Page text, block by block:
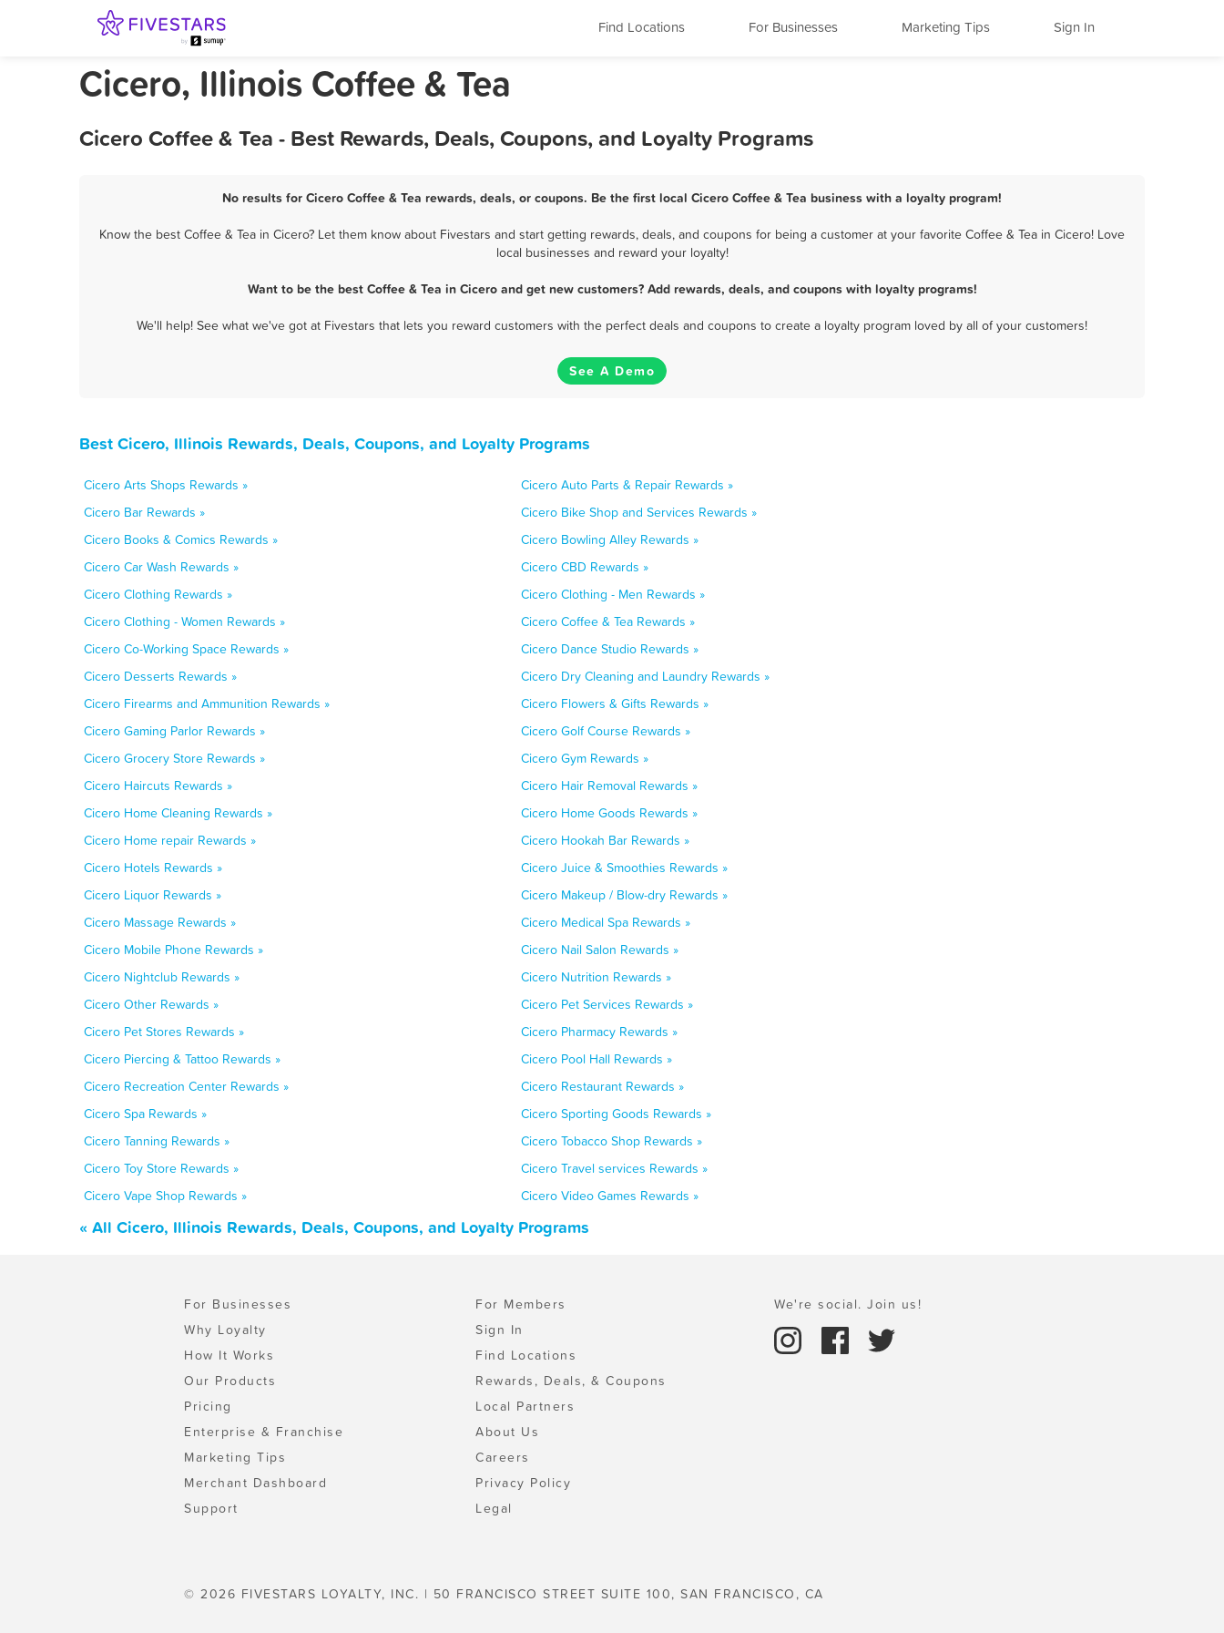
Find Locations For Businesses Marketing Tips Sign In
Cicero, Illinois Coffee & Tea
Cicero Coffee & Tea - Best Rewards, Deals, Coupons, and Loyalty Programs
No results for Cicero Coffee & Tea rewards, deals, or coupons. Be the first local Cicero Coffee & Tea business with a loyalty program!
Know the best Coffee & Tea in Cicero? Let them know about Fivestars and start getting rewards, deals, and coupons for being a customer at your favorite Coffee & Tea in Cicero! Love
local businesses and reward your loyalty!
Want to be the best Coffee & Tea in Cicero and get new customers? Add rewards, deals, and coupons with loyalty programs!
We'll help! See what we've got at Fivestars that lets you reward customers with the perfect deals and coupons to create a loyalty program loved by all of your customers!
See A Demo
Best Cicero, Illinois Rewards, Deals, Coupons, and Loyalty Programs
Cicero Arts Shops Rewards »
Cicero Auto Parts & Repair Rewards »
Cicero Bar Rewards »
Cicero Bike Shop and Services Rewards »
Cicero Books & Comics Rewards »
Cicero Bowling Alley Rewards »
Cicero Car Wash Rewards »
Cicero CBD Rewards »
Cicero Clothing Rewards »
Cicero Clothing - Men Rewards »
Cicero Clothing - Women Rewards »
Cicero Coffee & Tea Rewards »
Cicero Co-Working Space Rewards »
Cicero Dance Studio Rewards »
Cicero Desserts Rewards »
Cicero Dry Cleaning and Laundry Rewards »
Cicero Firearms and Ammunition Rewards »
Cicero Flowers & Gifts Rewards »
Cicero Gaming Parlor Rewards »
Cicero Golf Course Rewards »
Cicero Grocery Store Rewards »
Cicero Gym Rewards »
Cicero Haircuts Rewards »
Cicero Hair Removal Rewards »
Cicero Home Cleaning Rewards »
Cicero Home Goods Rewards »
Cicero Home repair Rewards »
Cicero Hookah Bar Rewards »
Cicero Hotels Rewards »
Cicero Juice & Smoothies Rewards »
Cicero Liquor Rewards »
Cicero Makeup / Blow-dry Rewards »
Cicero Massage Rewards »
Cicero Medical Spa Rewards »
Cicero Mobile Phone Rewards »
Cicero Nail Salon Rewards »
Cicero Nightclub Rewards »
Cicero Nutrition Rewards »
Cicero Other Rewards »
Cicero Pet Services Rewards »
Cicero Pet Stores Rewards »
Cicero Pharmacy Rewards »
Cicero Piercing & Tattoo Rewards »
Cicero Pool Hall Rewards »
Cicero Recreation Center Rewards »
Cicero Restaurant Rewards »
Cicero Spa Rewards »
Cicero Sporting Goods Rewards »
Cicero Tanning Rewards »
Cicero Tobacco Shop Rewards »
Cicero Toy Store Rewards »
Cicero Travel services Rewards »
Cicero Vape Shop Rewards »
Cicero Video Games Rewards »
« All Cicero, Illinois Rewards, Deals, Coupons, and Loyalty Programs
For Businesses
Why Loyalty
How It Works
Our Products
Pricing
Enterprise & Franchise
Marketing Tips
Merchant Dashboard
Support
For Members
Sign In
Find Locations
Rewards, Deals, & Coupons
Local Partners
About Us
Careers
Privacy Policy
Legal
We're social. Join us!
© 2026 FIVESTARS LOYALTY, INC. | 50 FRANCISCO STREET SUITE 100, SAN FRANCISCO, CA